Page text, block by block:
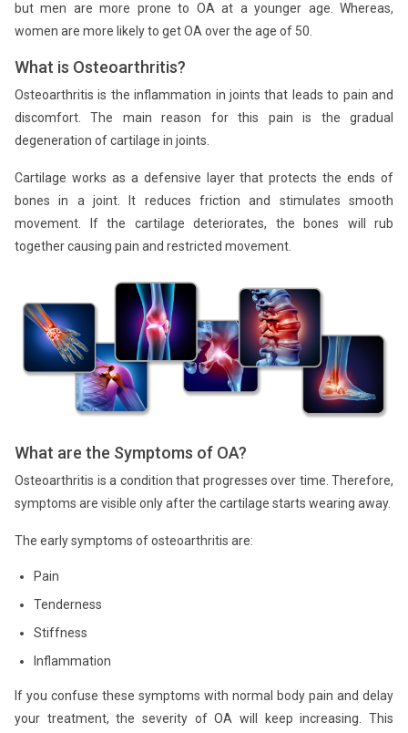
but men are more prone to OA at a younger age. Whereas,
women are more likely to get OA over the age of 50.
What is Osteoarthritis?
Osteoarthritis is the inflammation in joints that leads to pain and
discomfort. The main reason for this pain is the gradual
degeneration of cartilage in joints.
Cartilage works as a defensive layer that protects the ends of
bones in a joint. It reduces friction and stimulates smooth
movement. If the cartilage deteriorates, the bones will rub
together causing pain and restricted movement.
What are the Symptoms of OA?
Osteoarthritis is a condition that progresses over time. Therefore,
symptoms are visible only after the cartilage starts wearing away.
The early symptoms of osteoarthritis are:
Pain
Tenderness
Stiffness
Inflammation
If you confuse these symptoms with normal body pain and delay
your treatment, the severity of OA will keep increasing. This